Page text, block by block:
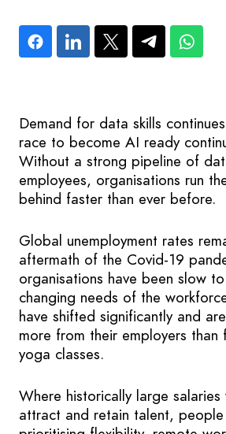
Demand for data skills
race to become AI ready
Without a strong pipeline of
employees, organisations run
behind faster than ever before.
Global unemployment rates
aftermath of the Covid-19
organisations have been slow
changing needs of the
have shifted significantly and
more from their employers than
yoga classes.
Where historically large
attract and retain talent,